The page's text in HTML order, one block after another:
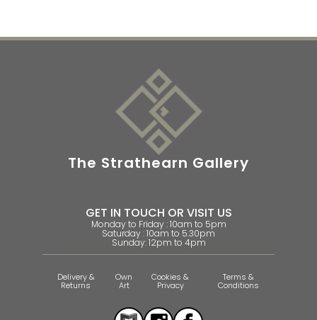
The Strathearn Gallery
GET IN TOUCH OR VISIT US
Monday to Friday : 10am to 5pm
Saturday : 10am to 5.30pm
Sunday: 12pm to 4pm
Delivery &
Returns
Own
Art
Cookies &
Privacy
Terms &
Conditions